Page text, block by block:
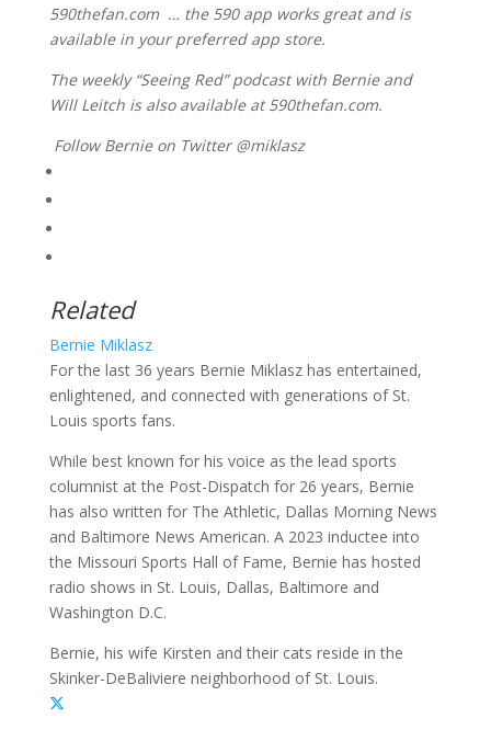
590thefan.com … the 590 app works great and is
available in your preferred app store.
The weekly “Seeing Red” podcast with Bernie and
Will Leitch is also available at 590thefan.com.
Follow Bernie on Twitter @miklasz
Related
Bernie Miklasz
For the last 36 years Bernie Miklasz has entertained,
enlightened, and connected with generations of St.
Louis sports fans.
While best known for his voice as the lead sports
columnist at the Post-Dispatch for 26 years, Bernie
has also written for The Athletic, Dallas Morning News
and Baltimore News American. A 2023 inductee into
the Missouri Sports Hall of Fame, Bernie has hosted
radio shows in St. Louis, Dallas, Baltimore and
Washington D.C.
Bernie, his wife Kirsten and their cats reside in the
Skinker-DeBaliviere neighborhood of St. Louis.